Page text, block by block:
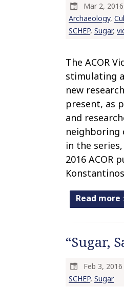
Mar 2, 2016
Archaeology,
SCHEP,Sugar,
The ACOR
stimulating
new
present, as
and
neighboring
in the
2016 ACOR
Read more
“Sugar,
Feb 3, 2016
SCHEP,Sugar